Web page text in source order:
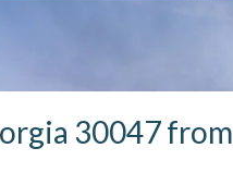
30047 from